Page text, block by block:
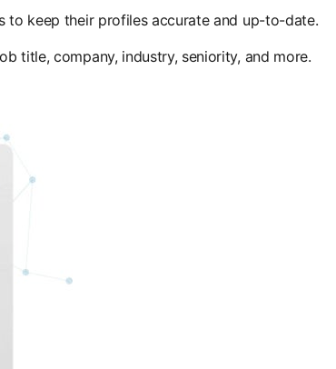
to keep their profiles accurate and up-to-date.
title, company, industry, seniority, and more.